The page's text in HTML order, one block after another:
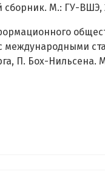
сборник. М.: ГУ-ВШЭ,
международными
П. Бох-Нильсена.